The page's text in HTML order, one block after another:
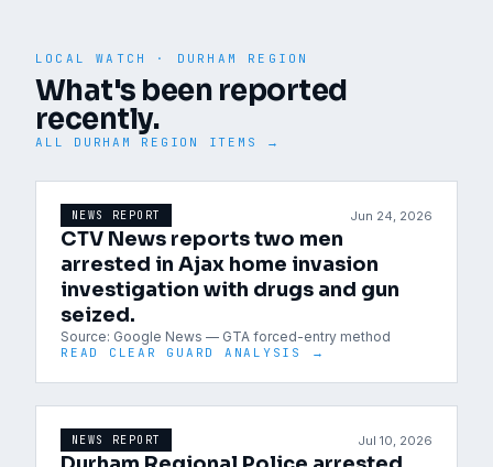
LOCAL WATCH · DURHAM REGION
What's been reported
recently.
ALL DURHAM REGION ITEMS →
NEWS REPORT Jun 24, 2026
CTV News reports two men
arrested in Ajax home invasion
investigation with drugs and gun
seized.
Source: Google News — GTA forced-entry method
READ CLEAR GUARD ANALYSIS →
NEWS REPORT Jul 10, 2026